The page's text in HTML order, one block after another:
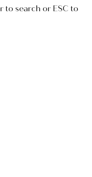
to search or ESC to